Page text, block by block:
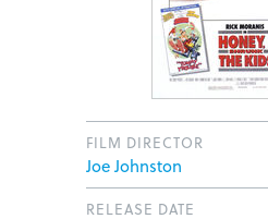
FILM DIRECTOR
Joe Johnston
RELEASE DATE